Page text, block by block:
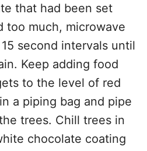
that had been set
too much, microwave
second intervals until
Keep adding food
to the level of red
a piping bag and pipe
trees. Chill trees in
chocolate coating